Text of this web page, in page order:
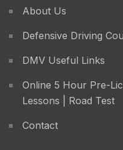
About Us
Defensive Driving
DMV Useful Links
Online 5 Hour Pre-
Lessons | Road Test
Contact